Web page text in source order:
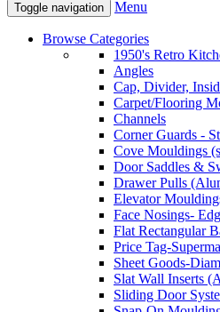
Toggle navigation Menu
Browse Categories
1950's Retro
Angles
Cap, Divider,
Carpet/Flooring
Channels
Corner Guards -
Cove Mouldings
Door Saddles &
Drawer Pulls
Elevator
Face Nosings-
Flat Rectangular
Price Tag-
Sheet Goods-
Slat Wall Inserts
Sliding Door